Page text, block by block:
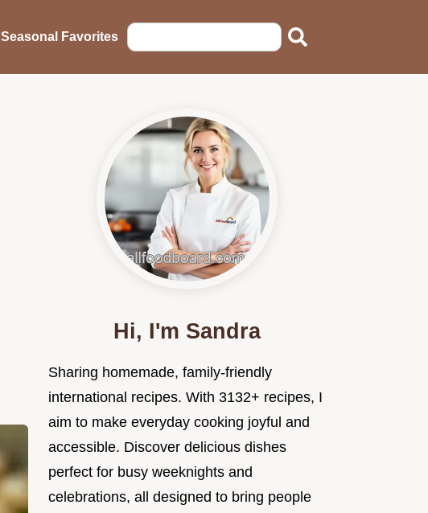
Seasonal Favorites
Hi, I'm Sandra
Sharing homemade, family-friendly
international recipes. With 3132+ recipes, I
aim to make everyday cooking joyful and
accessible. Discover delicious dishes
perfect for busy weeknights and
celebrations, all designed to bring people